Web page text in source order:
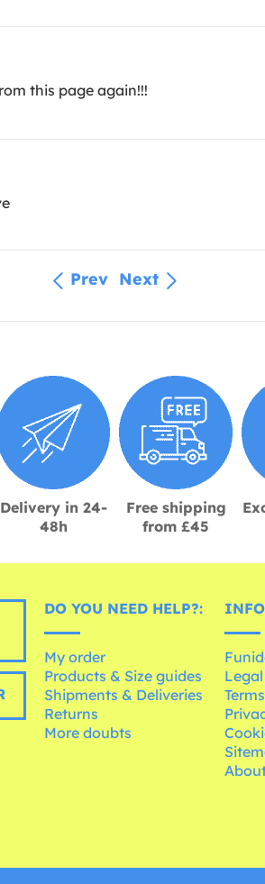
this page again!!!
Prev Next
Delivery in 24-
48h
Free shipping
from £45
DO YOU NEED HELP?:
My order
Products & Size guides
Shipments & Deliveries
Returns
More doubts